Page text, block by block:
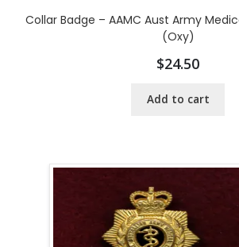
Collar Badge – AAMC Aust Army
(Oxy)
$24.50
Add to cart